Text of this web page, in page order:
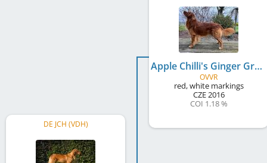
DE JCH (VDH)
Apple Chilli's Ginger Group
OVVR
red, white markings
CZE2016
COI 1.18 %